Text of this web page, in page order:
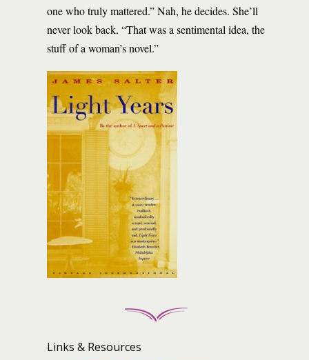
one who truly mattered.” Nah, he decides. She’ll
never look back. “That was a sentimental idea, the
stuff of a woman’s novel.”
Links & Resources